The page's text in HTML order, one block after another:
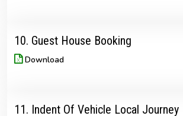
10. Guest House Booking
Download
11. Indent Of Vehicle Local Journey